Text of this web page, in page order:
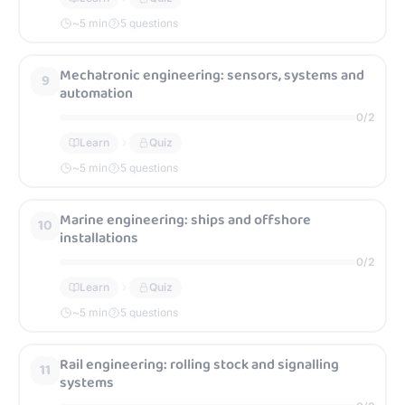
~5 min 5 questions
9 Mechatronic engineering: sensors, systems and
automation
0/2
Learn
Quiz
~5 min 5 questions
10 Marine engineering: ships and offshore
installations
0/2
Learn
Quiz
~5 min 5 questions
11 Rail engineering: rolling stock and signalling
systems